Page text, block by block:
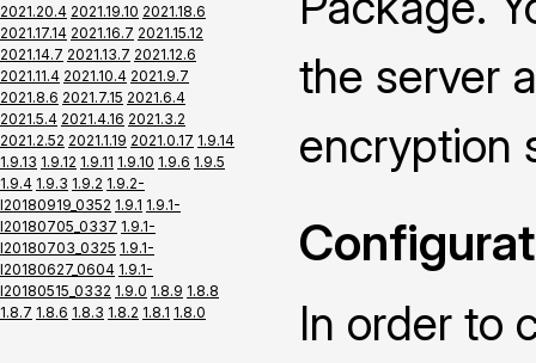
2021.20.4 2021.19.10 2021.18.6
2021.17.14 2021.16.7 2021.15.12
2021.14.7 2021.13.7 2021.12.6
2021.11.4 2021.10.4 2021.9.7
2021.8.6 2021.7.15 2021.6.4
2021.5.4 2021.4.16 2021.3.2
2021.2.52 2021.1.19 2021.0.17 1.9.14
1.9.13 1.9.12 1.9.11 1.9.10 1.9.6 1.9.5
1.9.4 1.9.3 1.9.2 1.9.2-
I20180919_0352 1.9.1 1.9.1-
I20180705_0337 1.9.1-
I20180703_0325 1.9.1-
I20180627_0604 1.9.1-
I20180515_0332 1.9.0 1.8.9 1.8.8
1.8.7 1.8.6 1.8.3 1.8.2 1.8.1 1.8.0
the server
encryption
In order to